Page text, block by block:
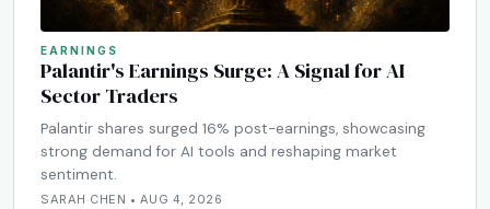
EARNINGS
Palantir's Earnings Surge: A Signal for AI
Sector Traders
Palantir shares surged 16% post-earnings, showcasing
strong demand for AI tools and reshaping market
sentiment.
SARAH CHEN • AUG 4, 2026